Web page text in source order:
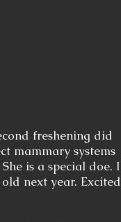
freshening did
mammary systems
is a special doe. I
next year. Excited